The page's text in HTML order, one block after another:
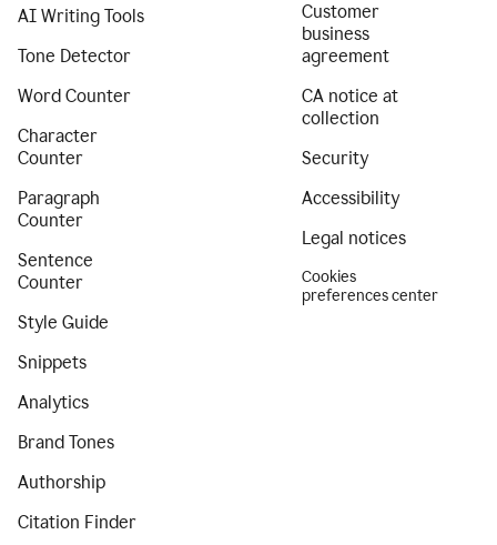
AI Writing Tools
Tone Detector
Word Counter
Character
Counter
Paragraph
Counter
Sentence
Counter
Style Guide
Snippets
Analytics
Brand Tones
Authorship
Citation Finder
Customer
business
agreement
CA notice at
collection
Security
Accessibility
Legal notices
Cookies
preferences center